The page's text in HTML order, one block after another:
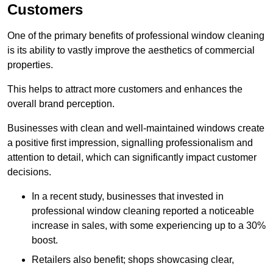
Customers
One of the primary benefits of professional window cleaning
is its ability to vastly improve the aesthetics of commercial
properties.
This helps to attract more customers and enhances the
overall brand perception.
Businesses with clean and well-maintained windows create
a positive first impression, signalling professionalism and
attention to detail, which can significantly impact customer
decisions.
In a recent study, businesses that invested in
professional window cleaning reported a noticeable
increase in sales, with some experiencing up to a 30%
boost.
Retailers also benefit; shops showcasing clear,